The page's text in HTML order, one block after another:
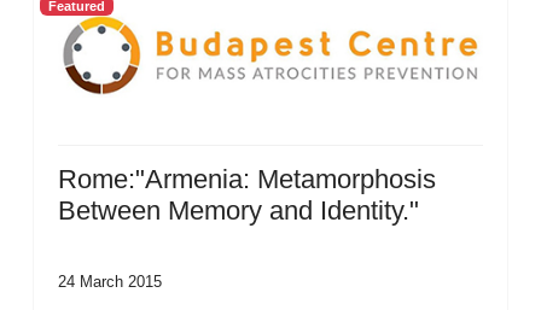
Featured
Rome:"Armenia: Metamorphosis
Between Memory and Identity."
24 March 2015